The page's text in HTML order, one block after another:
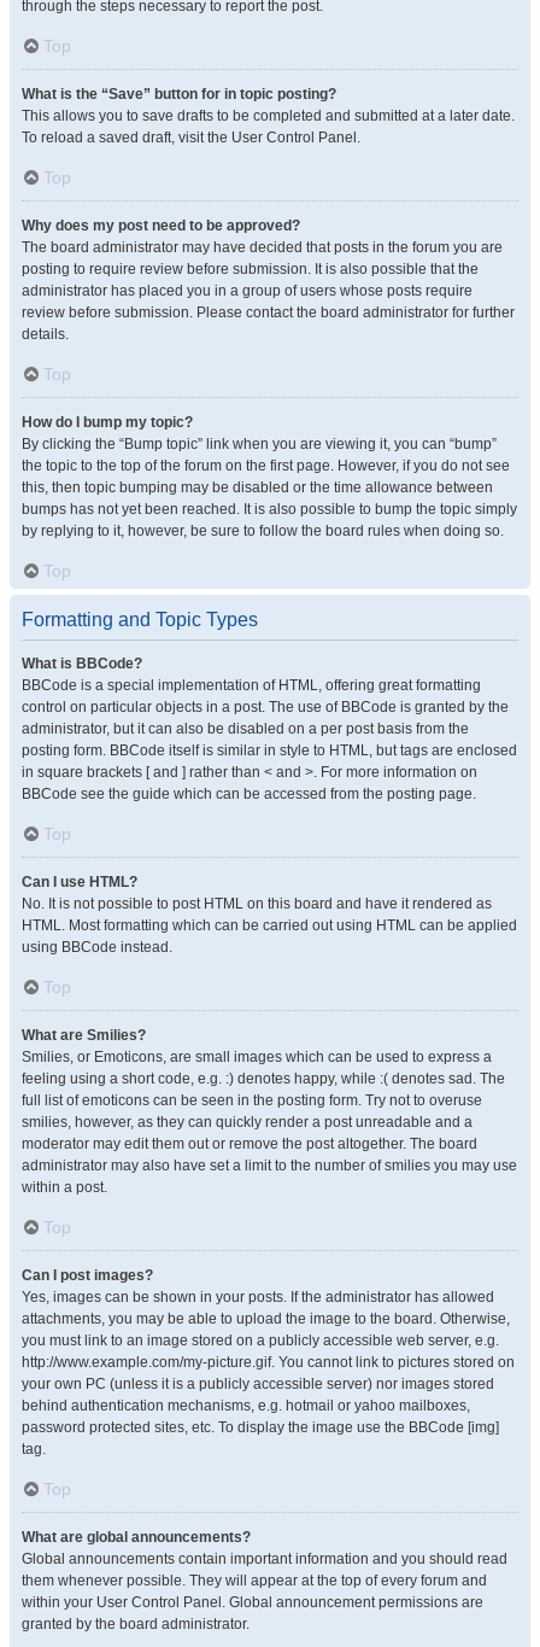
through the steps necessary to report the post.
Top
What is the “Save” button for in topic posting?
This allows you to save drafts to be completed and submitted at a later date.
To reload a saved draft, visit the User Control Panel.
Top
Why does my post need to be approved?
The board administrator may have decided that posts in the forum you are
posting to require review before submission. It is also possible that the
administrator has placed you in a group of users whose posts require
review before submission. Please contact the board administrator for further
details.
Top
How do I bump my topic?
By clicking the “Bump topic” link when you are viewing it, you can “bump”
the topic to the top of the forum on the first page. However, if you do not see
this, then topic bumping may be disabled or the time allowance between
bumps has not yet been reached. It is also possible to bump the topic simply
by replying to it, however, be sure to follow the board rules when doing so.
Top
Formatting and Topic Types
What is BBCode?
BBCode is a special implementation of HTML, offering great formatting
control on particular objects in a post. The use of BBCode is granted by the
administrator, but it can also be disabled on a per post basis from the
posting form. BBCode itself is similar in style to HTML, but tags are enclosed
in square brackets [ and ] rather than < and >. For more information on
BBCode see the guide which can be accessed from the posting page.
Top
Can I use HTML?
No. It is not possible to post HTML on this board and have it rendered as
HTML. Most formatting which can be carried out using HTML can be applied
using BBCode instead.
Top
What are Smilies?
Smilies, or Emoticons, are small images which can be used to express a
feeling using a short code, e.g. :) denotes happy, while :( denotes sad. The
full list of emoticons can be seen in the posting form. Try not to overuse
smilies, however, as they can quickly render a post unreadable and a
moderator may edit them out or remove the post altogether. The board
administrator may also have set a limit to the number of smilies you may use
within a post.
Top
Can I post images?
Yes, images can be shown in your posts. If the administrator has allowed
attachments, you may be able to upload the image to the board. Otherwise,
you must link to an image stored on a publicly accessible web server, e.g.
http://www.example.com/my-picture.gif. You cannot link to pictures stored on
your own PC (unless it is a publicly accessible server) nor images stored
behind authentication mechanisms, e.g. hotmail or yahoo mailboxes,
password protected sites, etc. To display the image use the BBCode [img]
tag.
Top
What are global announcements?
Global announcements contain important information and you should read
them whenever possible. They will appear at the top of every forum and
within your User Control Panel. Global announcement permissions are
granted by the board administrator.